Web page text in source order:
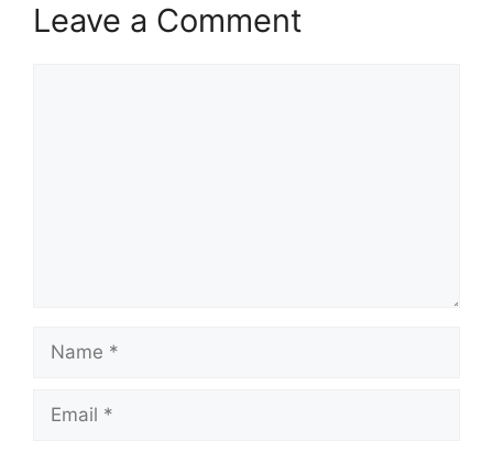
Leave a Comment
Name
Email